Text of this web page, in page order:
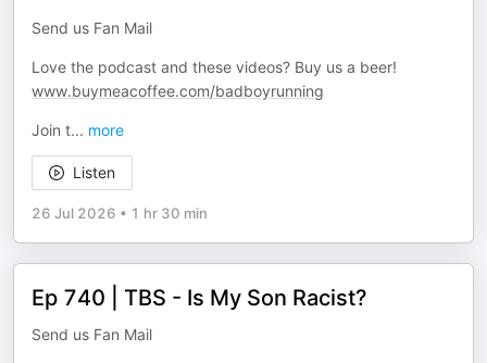
Send us Fan Mail
Love the podcast and these videos? Buy us a beer!
www.buymeacoffee.com/badboyrunning
Join t... more
Listen
26 Jul 2026 • 1 hr 30 min
Ep 740 | TBS - Is My Son Racist?
Send us Fan Mail